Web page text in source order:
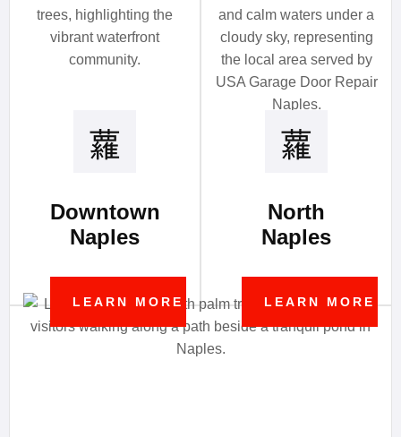
Downtown
Naples
LEARN MORE
North
Naples
LEARN MORE